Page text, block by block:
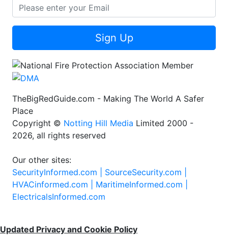
Sign Up
TheBigRedGuide.com - Making The World A Safer
Place
Copyright © Notting Hill Media Limited 2000 -
2026, all rights reserved
Our other sites:
SecurityInformed.com | SourceSecurity.com |
HVACinformed.com | MaritimeInformed.com |
ElectricalsInformed.com
Updated Privacy and Cookie Policy